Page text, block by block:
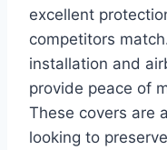
excellent
competitors
installation and
provide peace of
These covers are
looking to